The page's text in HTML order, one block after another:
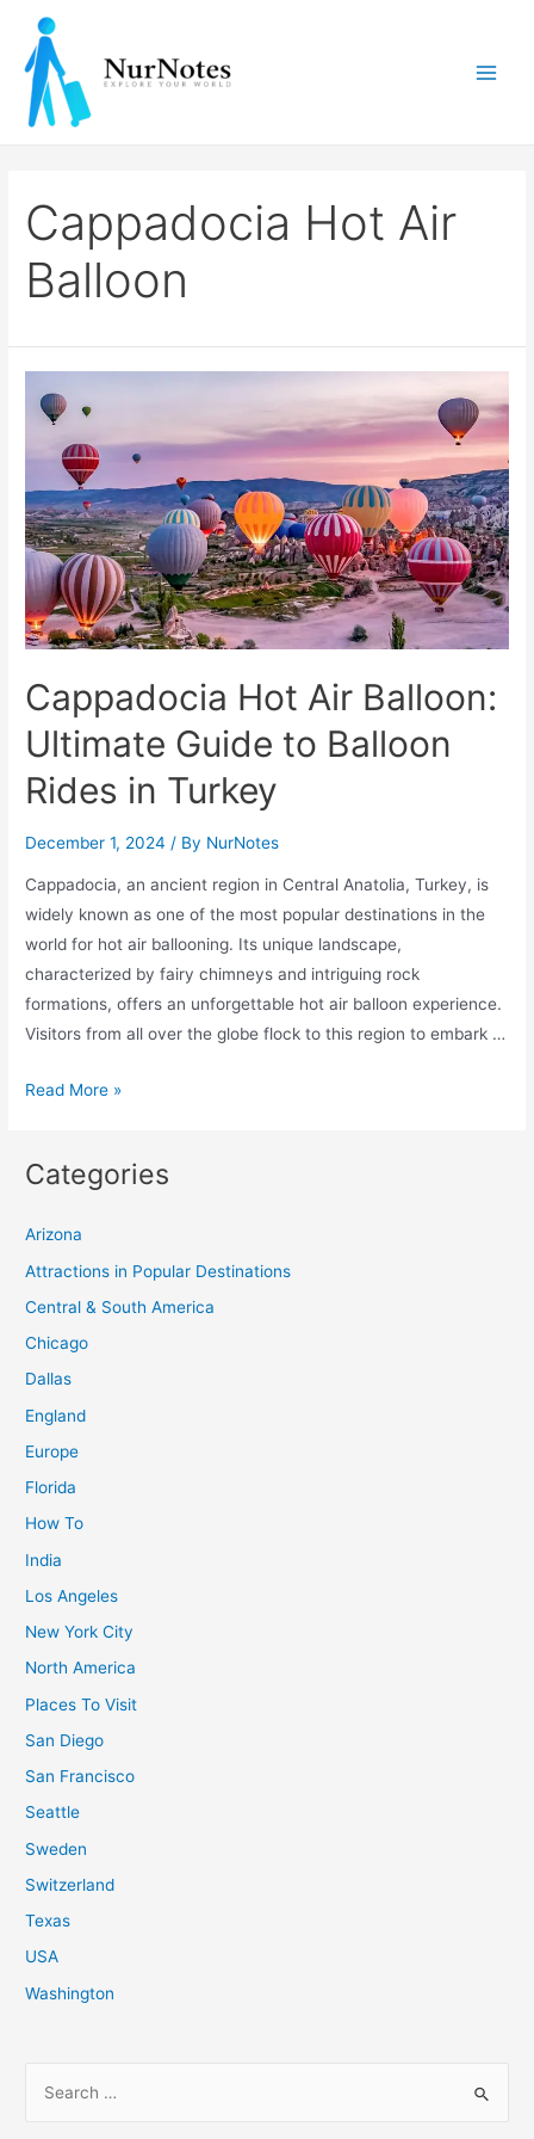
content
Cappadocia Hot Air
Balloon
Cappadocia Hot Air Balloon:
Ultimate Guide to Balloon
Rides in Turkey
December 1, 2024 / By NurNotes
Cappadocia, an ancient region in Central Anatolia, Turkey, is
widely known as one of the most popular destinations in the
world for hot air ballooning. Its unique landscape,
characterized by fairy chimneys and intriguing rock
formations, offers an unforgettable hot air balloon experience.
Visitors from all over the globe flock to this region to embark …
Cappadocia
Balloon:
Guide
to
Balloon
Turkey
Read More »
Categories
Arizona
Attractions in Popular Destinations
Central & South America
Chicago
Dallas
England
Europe
Florida
How To
India
Los Angeles
New York City
North America
Places To Visit
San Diego
San Francisco
Seattle
Sweden
Switzerland
Texas
USA
Washington